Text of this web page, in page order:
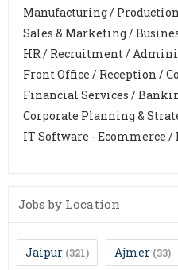
Manufacturing / Production
Sales & Marketing /
HR / Recruitment /
Front Office / Reception /
Financial Services /
Corporate Planning &
IT Software - Ecommerce /
Jobs by Location
Jaipur (321) Ajmer (33)